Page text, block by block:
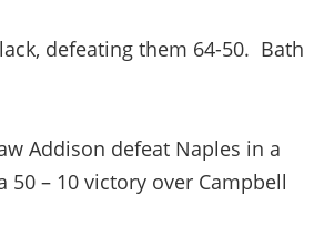
defeating them 64-50. Bath
Addison defeat Naples in a
– 10 victory over Campbell